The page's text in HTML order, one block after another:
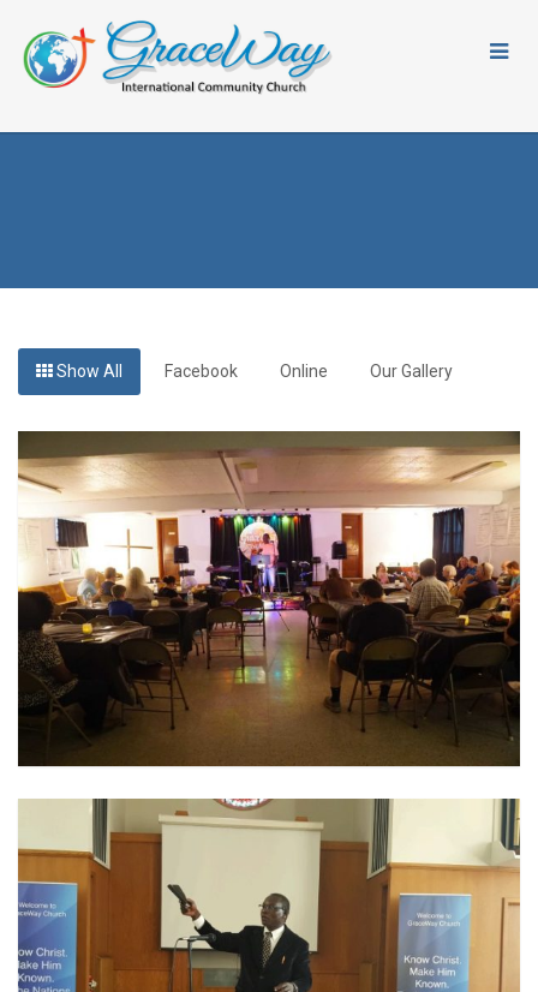
Show All Facebook Online Our Gallery